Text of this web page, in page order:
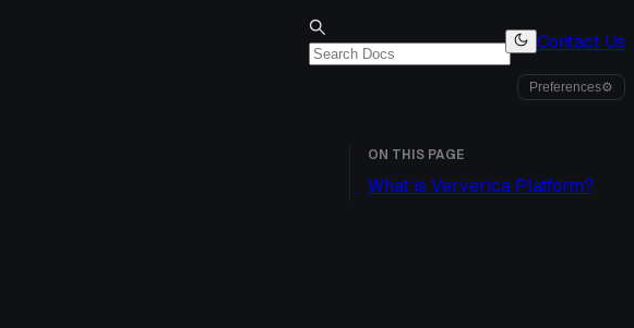
Contact Us
Preferences⚙
ON THIS PAGE
What is Ververica Platform?